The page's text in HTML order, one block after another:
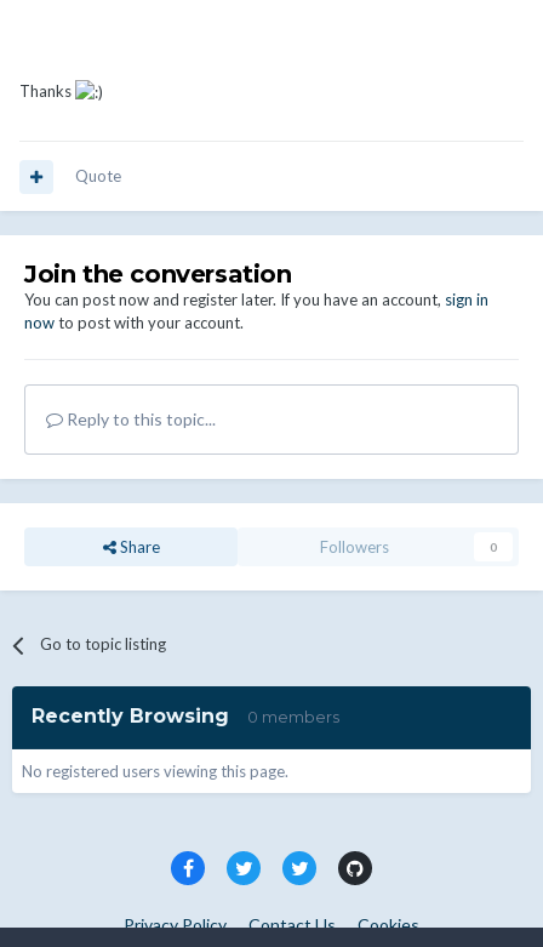
Thanks
Quote
Join the conversation
You can post now and register later. If you have an account, sign in
nowto post with your account.
Reply to this topic...
Share Followers 0
Go to topic listing
Recently Browsing 0 members
No registered users viewing this page.
Privacy Policy Contact Us Cookies